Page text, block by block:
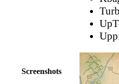
Screenshots